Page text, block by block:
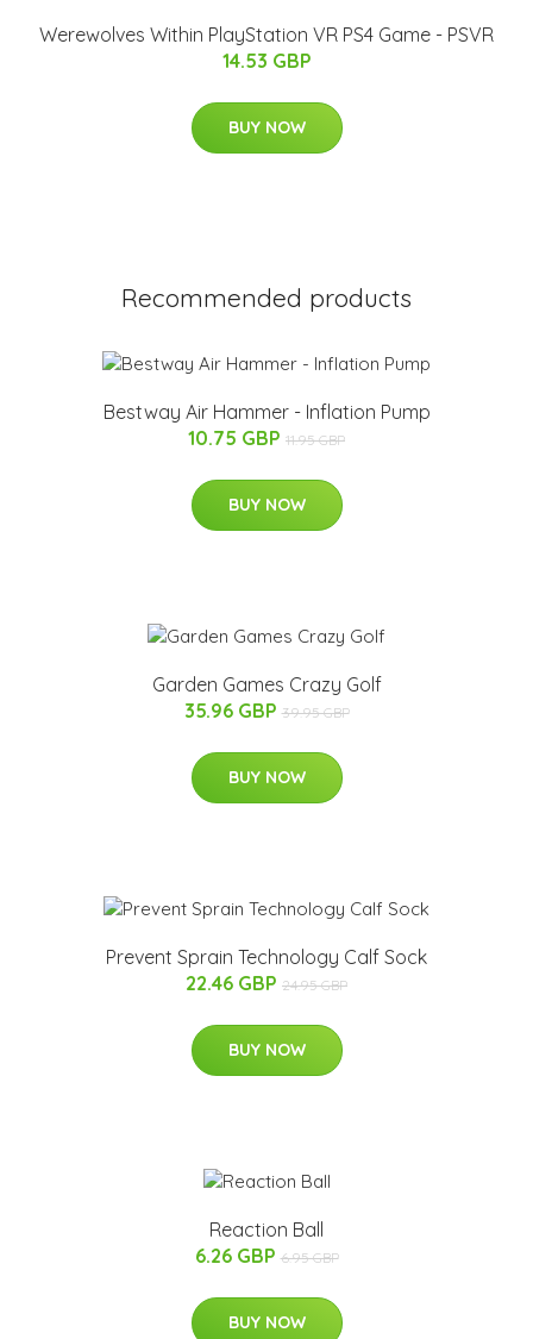
Werewolves Within PlayStation VR PS4 Game - PSVR
14.53 GBP
BUY NOW
Recommended products
Bestway Air Hammer - Inflation Pump
10.75 GBP 11.95 GBP
BUY NOW
Garden Games Crazy Golf
35.96 GBP 39.95 GBP
BUY NOW
Prevent Sprain Technology Calf Sock
22.46 GBP 24.95 GBP
BUY NOW
Reaction Ball
6.26 GBP 6.95 GBP
BUY NOW